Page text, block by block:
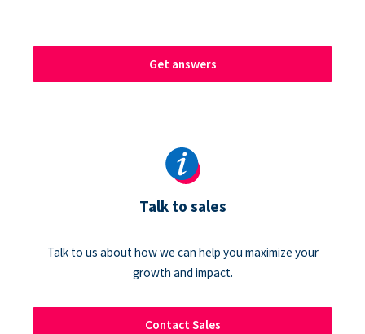
Get answers
Talk to sales
Talk to us about how we can help you maximize your
growth and impact.
Contact Sales